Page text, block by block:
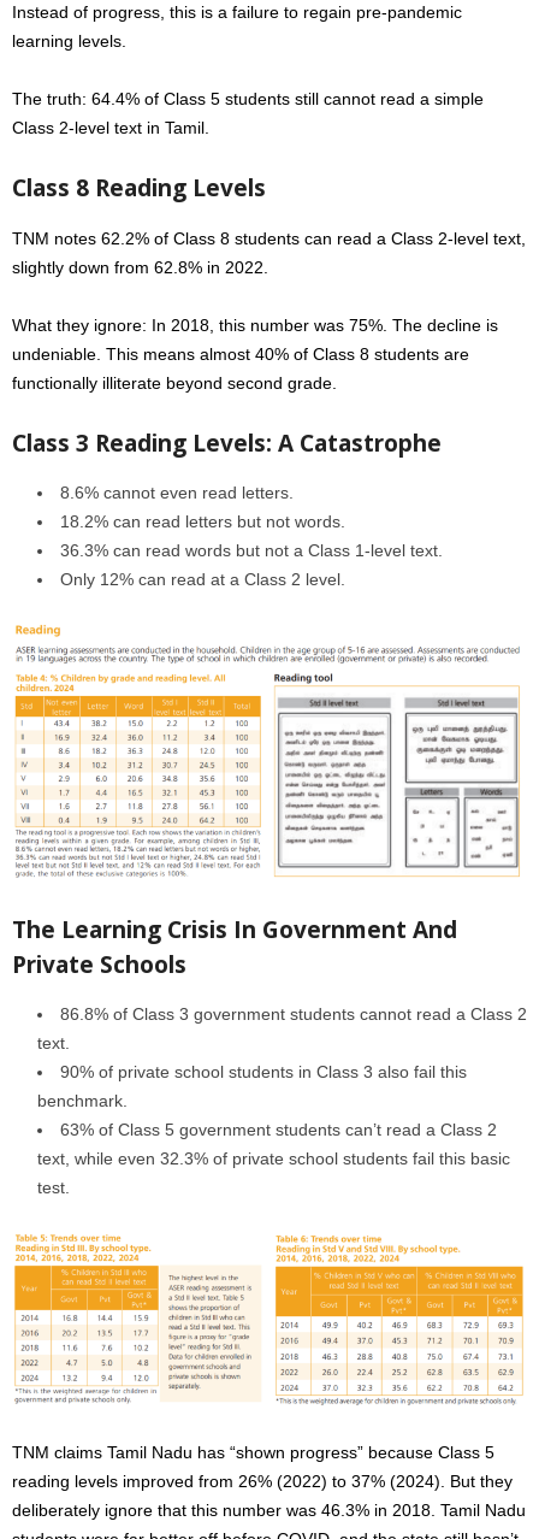
Instead of progress, this is a failure to regain pre-pandemic
learning levels.
The truth: 64.4% of Class 5 students still cannot read a simple
Class 2-level text in Tamil.
Class 8 Reading Levels
TNM notes 62.2% of Class 8 students can read a Class 2-level text,
slightly down from 62.8% in 2022.
What they ignore: In 2018, this number was 75%. The decline is
undeniable. This means almost 40% of Class 8 students are
functionally illiterate beyond second grade.
Class 3 Reading Levels: A Catastrophe
8.6% cannot even read letters.
18.2% can read letters but not words.
36.3% can read words but not a Class 1-level text.
Only 12% can read at a Class 2 level.
The Learning Crisis In Government And
Private Schools
86.8% of Class 3 government students cannot read a Class 2
text.
90% of private school students in Class 3 also fail this
benchmark.
63% of Class 5 government students can’t read a Class 2
text, while even 32.3% of private school students fail this basic
test.
TNM claims Tamil Nadu has “shown progress” because Class 5
reading levels improved from 26% (2022) to 37% (2024). But they
deliberately ignore that this number was 46.3% in 2018. Tamil Nadu